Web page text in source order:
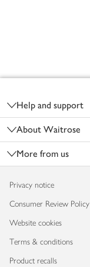
Help and support
About Waitrose
More from us
Privacy notice
Consumer Review Policy
Website cookies
Terms & conditions
Product recalls